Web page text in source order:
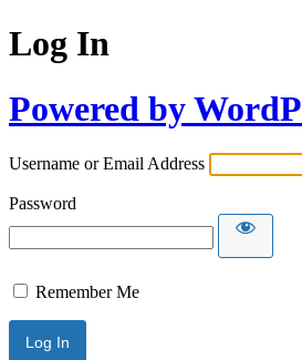
Log In
Powered by
Username or Email Address
Password
Remember Me